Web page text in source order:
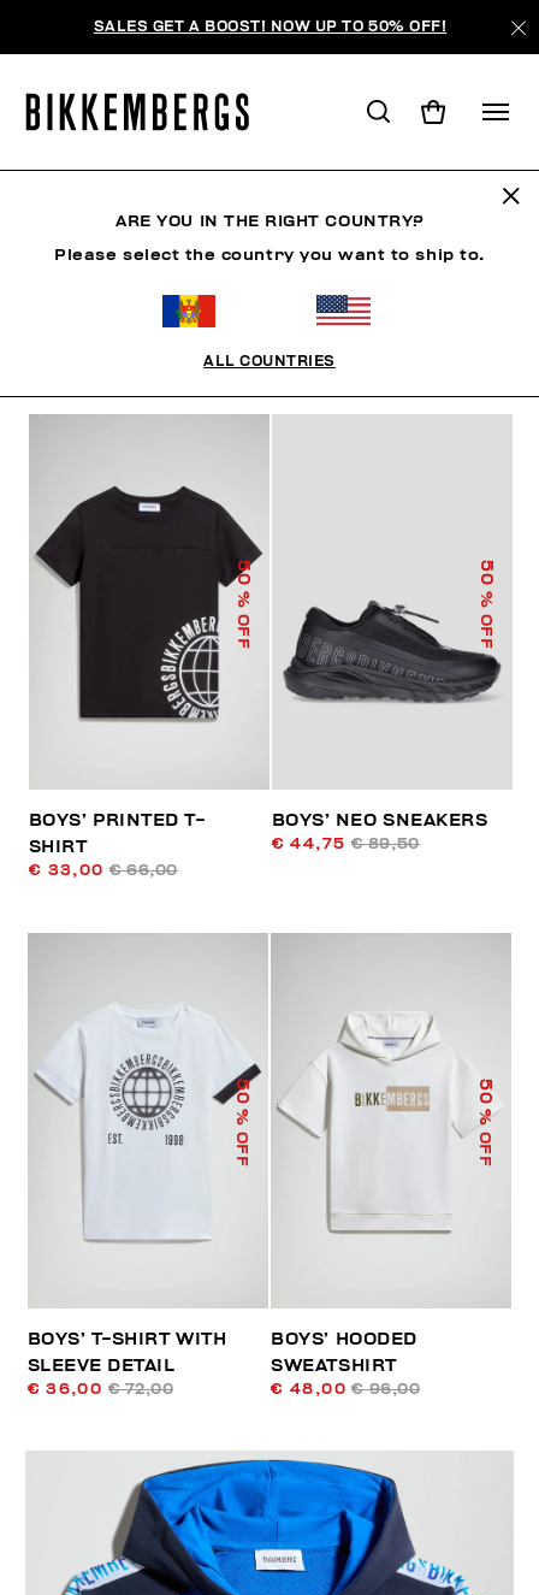
SALES GET A BOOST! NOW UP TO 50% OFF!
ОТСОРТИРОВАТЬ ПО
50
% OFF
BOYS’ PRINTED T-
SHIRT
€ 33,00 € 66,00
50
% OFF
BOYS’ NEO SNEAKERS
€ 44,75 € 89,50
50
% OFF
BOYS’ T-SHIRT WITH
SLEEVE DETAIL
€ 36,00 € 72,00
50
% OFF
BOYS’ HOODED
SWEATSHIRT
€ 48,00 € 96,00
ARE YOU IN THE RIGHT COUNTRY?
Please select the country you want to ship to.
ALL COUNTRIES